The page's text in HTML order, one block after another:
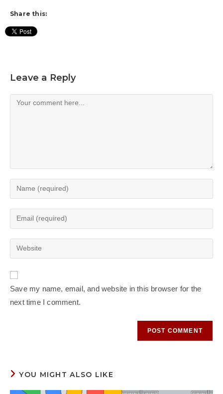
Share this:
Leave a Reply
Save my name, email, and website in this browser for the
next time I comment.
YOU MIGHT ALSO LIKE